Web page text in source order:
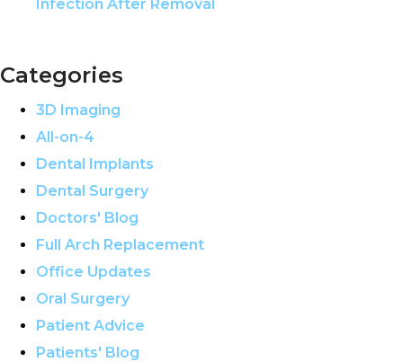
Infection After Removal
Categories
3D Imaging
All-on-4
Dental Implants
Dental Surgery
Doctors' Blog
Full Arch Replacement
Office Updates
Oral Surgery
Patient Advice
Patients' Blog